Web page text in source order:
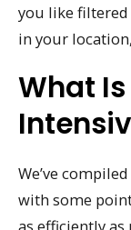
you like filtered
in your
What
We’ve
with some